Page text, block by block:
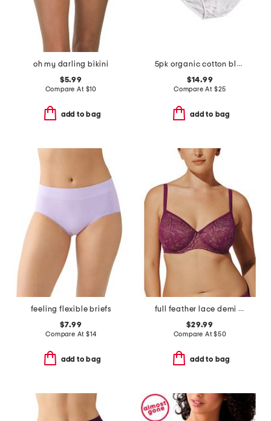
oh my darling bikini
$5.99
Compare At $10
add to bag
5pk organic cotton blend bikini panties
$14.99
Compare At $25
add to bag
feeling flexible briefs
$7.99
Compare At $14
add to bag
full feather lace demi bra
$29.99
Compare At$50
add to bag